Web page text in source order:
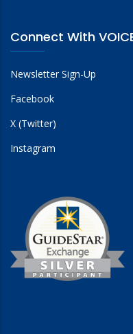
Connect With
Newsletter Sign-Up
Facebook
X (Twitter)
Instagram